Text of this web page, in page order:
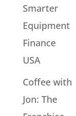
Smarter
Equipment
Finance
USA
Coffee with
Jon: The